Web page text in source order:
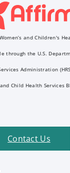
and Children's
through the U.S.
Administration
Child Health Services
Contact Us